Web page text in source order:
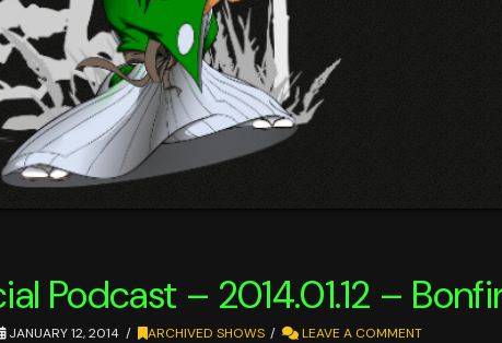
Podcast – 2014.01.12 –
JANUARY 12, 2014 ARCHIVED SHOWS LEAVE A COMMENT